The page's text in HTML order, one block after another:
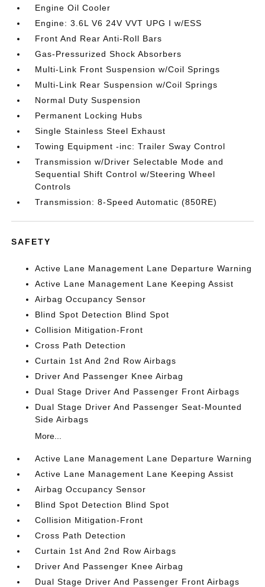
Engine Oil Cooler
Engine: 3.6L V6 24V VVT UPG I w/ESS
Front And Rear Anti-Roll Bars
Gas-Pressurized Shock Absorbers
Multi-Link Front Suspension w/Coil Springs
Multi-Link Rear Suspension w/Coil Springs
Normal Duty Suspension
Permanent Locking Hubs
Single Stainless Steel Exhaust
Towing Equipment -inc: Trailer Sway Control
Transmission w/Driver Selectable Mode and
Sequential Shift Control w/Steering Wheel
Controls
Transmission: 8-Speed Automatic (850RE)
SAFETY
Active Lane Management Lane Departure Warning
Active Lane Management Lane Keeping Assist
Airbag Occupancy Sensor
Blind Spot Detection Blind Spot
Collision Mitigation-Front
Cross Path Detection
Curtain 1st And 2nd Row Airbags
Driver And Passenger Knee Airbag
Dual Stage Driver And Passenger Front Airbags
Dual Stage Driver And Passenger Seat-Mounted
Side Airbags
More...
Active Lane Management Lane Departure Warning
Active Lane Management Lane Keeping Assist
Airbag Occupancy Sensor
Blind Spot Detection Blind Spot
Collision Mitigation-Front
Cross Path Detection
Curtain 1st And 2nd Row Airbags
Driver And Passenger Knee Airbag
Dual Stage Driver And Passenger Front Airbags